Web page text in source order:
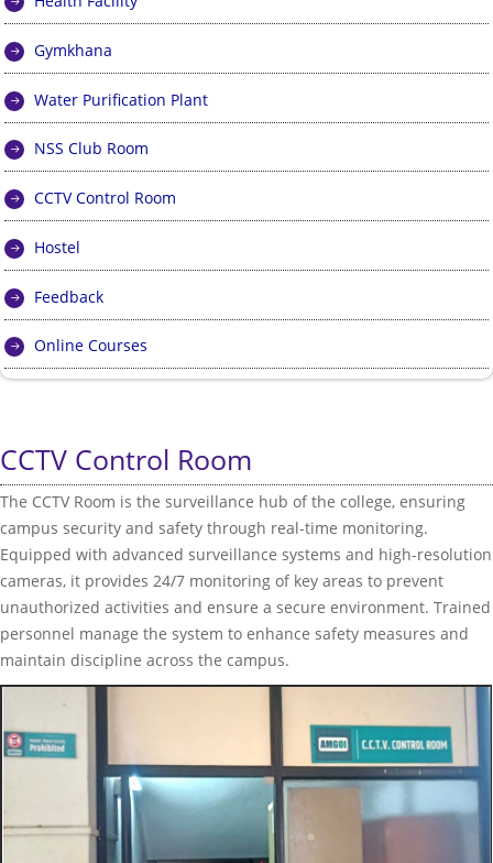
Gymkhana
Water Purification Plant
NSS Club Room
CCTV Control Room
Hostel
Feedback
Online Courses
CCTV Control Room
The CCTV Room is the surveillance hub of the college, ensuring
campus security and safety through real-time monitoring.
Equipped with advanced surveillance systems and high-resolution
cameras, it provides 24/7 monitoring of key areas to prevent
unauthorized activities and ensure a secure environment. Trained
personnel manage the system to enhance safety measures and
maintain discipline across the campus.